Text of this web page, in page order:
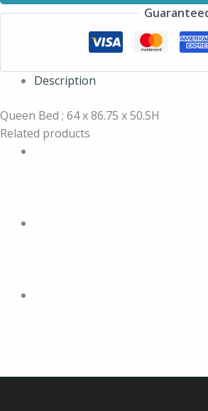
Description
Queen Bed ; 64 x 86.75 x 50.5H
Related products